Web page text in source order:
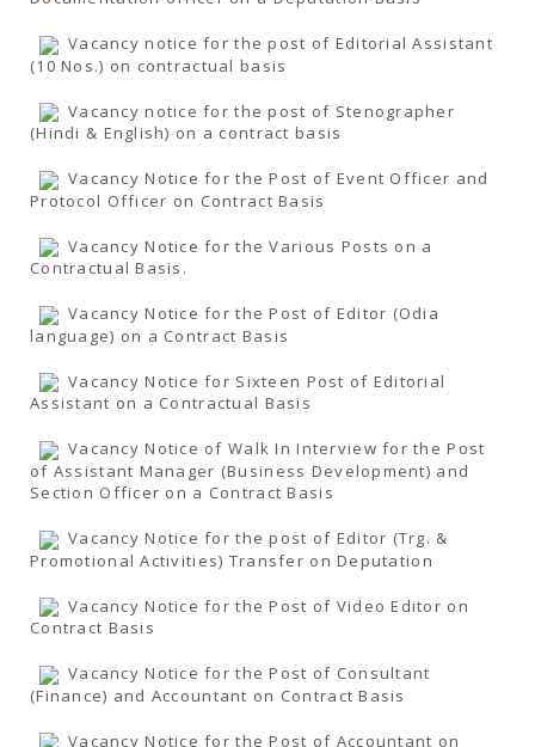
Vacancy notice for the post of Editorial Assistant
(10 Nos.) on contractual basis
Vacancy notice for the post of Stenographer
(Hindi & English) on a contract basis
Vacancy Notice for the Post of Event Officer and
Protocol Officer on Contract Basis
Vacancy Notice for the Various Posts on a
Contractual Basis.
Vacancy Notice for the Post of Editor (Odia
language) on a Contract Basis
Vacancy Notice for Sixteen Post of Editorial
Assistant on a Contractual Basis
Vacancy Notice of Walk In Interview for the Post
of Assistant Manager (Business Development) and
Section Officer on a Contract Basis
Vacancy Notice for the post of Editor (Trg. &
Promotional Activities) Transfer on Deputation
Vacancy Notice for the Post of Video Editor on
Contract Basis
Vacancy Notice for the Post of Consultant
(Finance) and Accountant on Contract Basis
Vacancy Notice for the Post of Accountant on